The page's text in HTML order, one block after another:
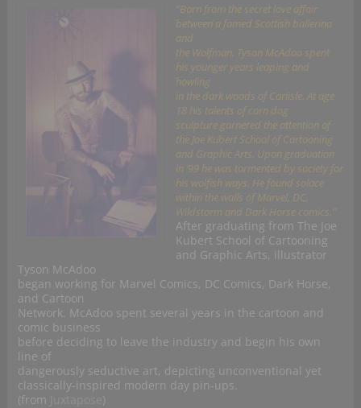
“Born from the secret love affair
between a famed Scottish ballerina
and
the Wolfman, Tyson McAdoo spent
his younger years leaping and
howling
in the dark woods of Carlisle. At age
18 his talents of corn dog
sculpture garnered the attention of
the Joe Kubert School of Cartooning
and Graphic Arts. Upon graduation
in ’99 he was tormented by society for
his wolfish ways. He found solace
within the walls of Marvel, DC,
Wildstorm and Dark Horse comics.”
After graduating from The Joe
Kubert School of Cartooning
and Graphic Arts, illustrator
Tyson McAdoo
began working for Marvel Comics, DC Comics, Dark Horse,
and Cartoon
Network. McAdoo spent several years in the cartoon and
comic business
before deciding to leave the industry and begin his own
line of
dangerously seductive art, depicting unconventional yet
classically-inspired modern day pin-ups.
(from
)